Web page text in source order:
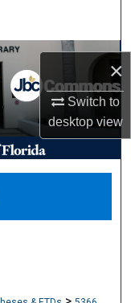
×
Switch to
desktopview